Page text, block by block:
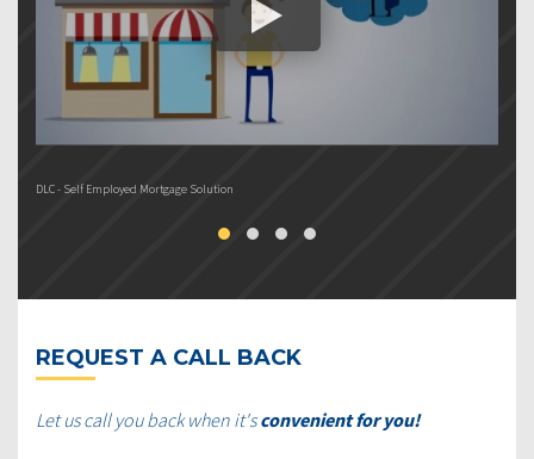
DLC - Self Employed Mortgage Solution
REQUEST A CALL BACK
Let us call you back when it'sconvenient for you!